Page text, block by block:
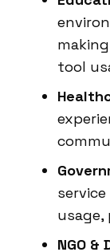
tool
NGO &